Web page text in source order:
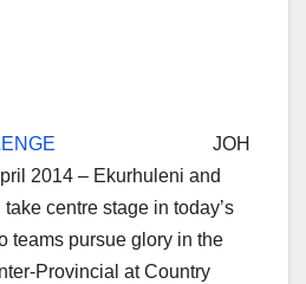
JOH
2014 – Ekurhuleni and
centre stage in today’s
teams pursue glory in the
Provincial at Country